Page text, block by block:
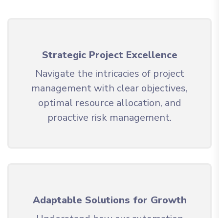
Strategic Project Excellence
Navigate the intricacies of project
management with clear objectives,
optimal resource allocation, and
proactive risk management.
Adaptable Solutions for Growth